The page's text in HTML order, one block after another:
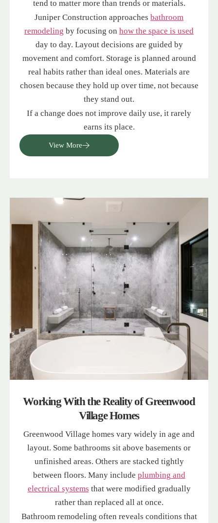
tend to matter more than trends or materials.
Juniper Construction approaches bathroom
remodeling by focusing on how the space is used
day to day. Layout decisions are guided by
movement and comfort. Storage is planned around
real habits rather than ideal ones. Materials are
chosen because they hold up over time, not because
they stand out.
If a change does not improve daily use, it rarely
earns its place.
View More
Working With the Reality of Greenwood
Village Homes
Greenwood Village homes vary widely in age and
layout. Some bathrooms sit above basements or
unfinished areas. Others are stacked tightly
between floors. Many include plumbing and
electrical systems that were modified gradually
rather than replaced all at once.
Bathroom remodeling often reveals conditions that